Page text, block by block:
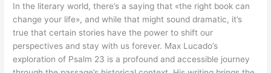
In the literary world, there’s a saying that «the right book can
change your life», and while that might sound dramatic, it’s
true that certain stories have the power to shift our
perspectives and stay with us forever. Max Lucado’s
exploration of Psalm 23 is a profound and accessible journey